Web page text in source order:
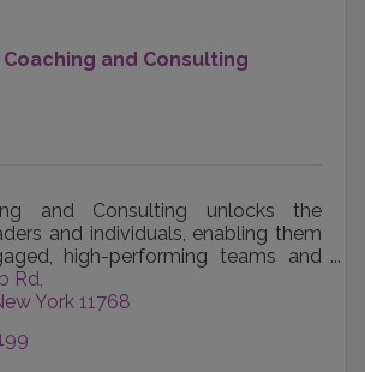
Coaching and Consulting
and Consulting unlocks the
and individuals, enabling them
high-performing teams and
business and personal goals.
Rd
York 11768